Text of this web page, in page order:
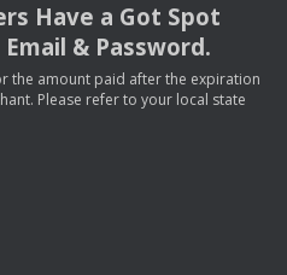
Have a Got Spot
& Password.
the amount paid after the expiration
Please refer to your local state